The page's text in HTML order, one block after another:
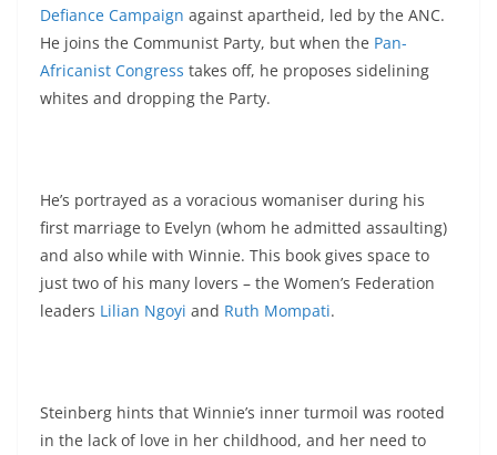
Defiance Campaign against apartheid, led by the ANC.
He joins the Communist Party, but when the Pan-
Africanist Congress takes off, he proposes sidelining
whites and dropping the Party.
He’s portrayed as a voracious womaniser during his
first marriage to Evelyn (whom he admitted assaulting)
and also while with Winnie. This book gives space to
just two of his many lovers – the Women’s Federation
leaders Lilian Ngoyi and Ruth Mompati.
Steinberg hints that Winnie’s inner turmoil was rooted
in the lack of love in her childhood, and her need to